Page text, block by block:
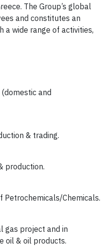
The Group’s global
and constitutes an
a wide range of activities,
and
& trading.
production.
Petrochemicals/Chemicals.
gas project and in
oil & oil products.